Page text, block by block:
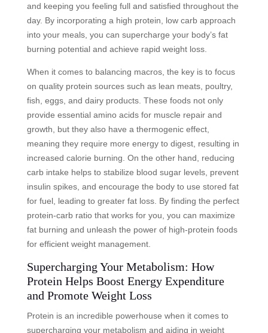
and keeping you feeling full and satisfied throughout the
day. By incorporating a high protein, low carb approach
into your meals, you can supercharge your body’s fat
burning potential and achieve rapid weight loss.
When it comes to balancing macros, the key is to focus
on quality protein sources such as lean meats, poultry,
fish, eggs, and dairy products. These foods not only
provide essential amino acids for muscle repair and
growth, but they also have a thermogenic effect,
meaning they require more energy to digest, resulting in
increased calorie burning. On the other hand, reducing
carb intake helps to stabilize blood sugar levels, prevent
insulin spikes, and encourage the body to use stored fat
for fuel, leading to greater fat loss. By finding the perfect
protein-carb ratio that works for you, you can maximize
fat burning and unleash the power of high-protein foods
for efficient weight management.
Supercharging Your Metabolism: How
Protein Helps Boost Energy Expenditure
and Promote Weight Loss
Protein is an incredible powerhouse when it comes to
supercharging your metabolism and aiding in weight